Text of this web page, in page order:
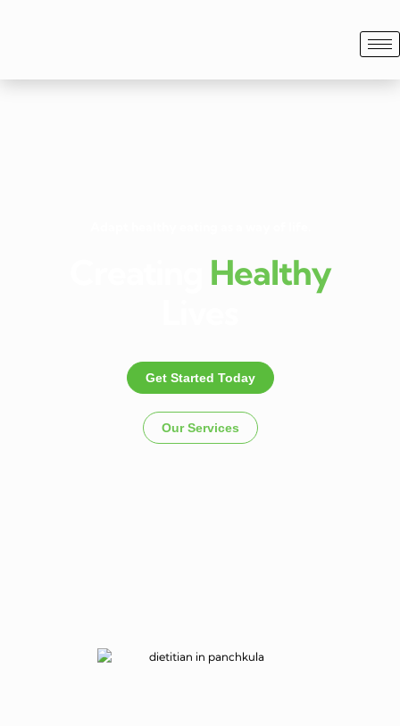
Healthy
Get Started Today
Our Services